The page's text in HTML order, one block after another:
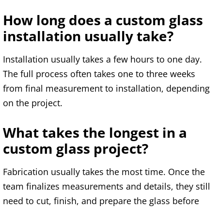
How long does a custom glass
installation usually take?
Installation usually takes a few hours to one day.
The full process often takes one to three weeks
from final measurement to installation, depending
on the project.
What takes the longest in a
custom glass project?
Fabrication usually takes the most time. Once the
team finalizes measurements and details, they still
need to cut, finish, and prepare the glass before